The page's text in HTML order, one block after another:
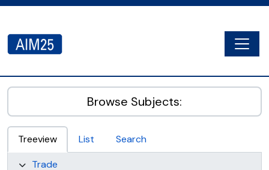
AIM25 - AtoM 2.8.2
Browse Subjects:
Treeview List
Search
Trade